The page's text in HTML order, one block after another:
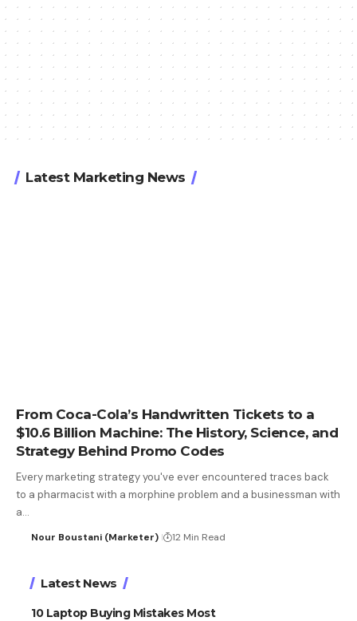
Latest Marketing News
From Coca-Cola’s Handwritten Tickets to a
$10.6 Billion Machine: The History, Science, and
Strategy Behind Promo Codes
Every marketing strategy you've ever encountered traces back
to a pharmacist with a morphine problem and a businessman with
a…
Nour Boustani (Marketer) 12 Min Read
Latest News
10 Laptop Buying Mistakes Most